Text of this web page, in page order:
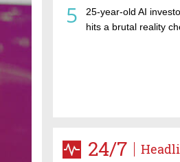
5
25-year-old AI
hits a brutal reality
24/7